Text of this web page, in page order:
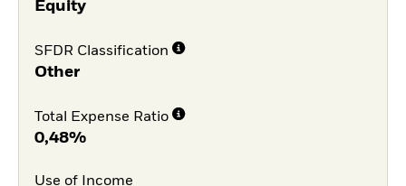
Equity
SFDR Classification
Other
Total Expense Ratio
0,48%
Use of Income